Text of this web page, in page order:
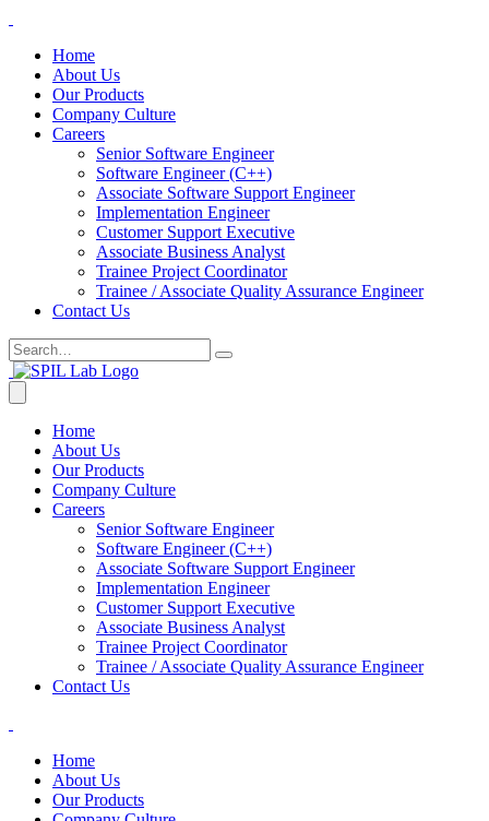
Home
About Us
Our Products
Company Culture
Careers
Senior Software Engineer
Software Engineer (C++)
Associate Software Support Engineer
Implementation Engineer
Customer Support Executive
Associate Business Analyst
Trainee Project Coordinator
Trainee / Associate Quality Assurance Engineer
Contact Us
Home
About Us
Our Products
Company Culture
Careers
Senior Software Engineer
Software Engineer (C++)
Associate Software Support Engineer
Implementation Engineer
Customer Support Executive
Associate Business Analyst
Trainee Project Coordinator
Trainee / Associate Quality Assurance Engineer
Contact Us
Home
About Us
Our Products